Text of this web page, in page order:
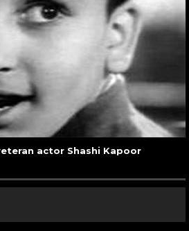
actor Shashi Kapoor